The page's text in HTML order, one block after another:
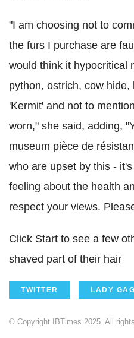
"I am choosing not to
the furs I purchase are
would think it hypocritical
python, ostrich, cow hide,
'Kermit' and not to
worn," she said, adding,
museum pièce de
who are upset by this -
feeling about the health
respect your views.
Click Start to see a few
shaved part of their hair
TWITTER LADY
© Copyright IBTimes 2025. All